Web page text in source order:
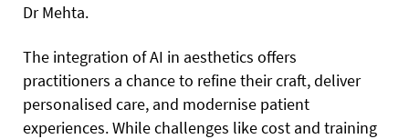
Dr Mehta.
The integration of AI in aesthetics offers
practitioners a chance to refine their craft, deliver
personalised care, and modernise patient
experiences. While challenges like cost and training